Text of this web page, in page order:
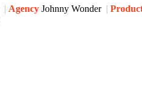
AgencyJohnny Wonder